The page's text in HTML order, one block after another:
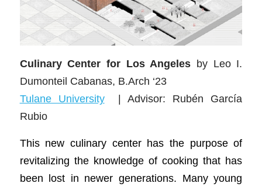
Culinary Center for Los Angeles by Leo I.
Dumonteil Cabanas, B.Arch ‘23
Tulane University| Advisor: Rubén García
Rubio
This new culinary center has the purpose of
revitalizing the knowledge of cooking that has
been lost in newer generations. Many young